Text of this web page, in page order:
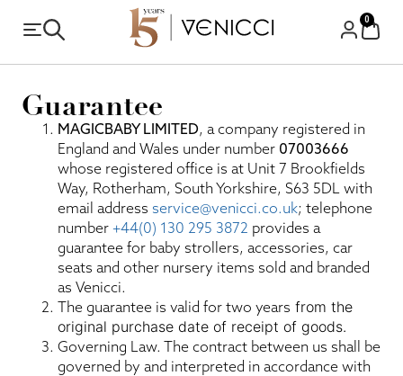
0
Guarantee
MAGICBABY LIMITED, a company registered in
England and Wales under number 07003666
whose registered office is at Unit 7 Brookfields
Way, Rotherham, South Yorkshire, S63 5DL with
email address service@venicci.co.uk; telephone
number +44(0) 130 295 3872 provides a
guarantee for baby strollers, accessories, car
seats and other nursery items sold and branded
as Venicci.
The guarantee is valid for two years from the
original purchase date of receipt of goods.
Governing Law. The contract between us shall be
governed by and interpreted in accordance with